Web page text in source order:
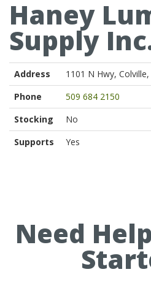
Haney
Supply
Address
1101 N Hwy,
Phone
509 684 2150
Stocking
No
Supports
Yes
Need